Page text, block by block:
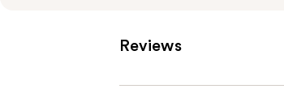
Reviews